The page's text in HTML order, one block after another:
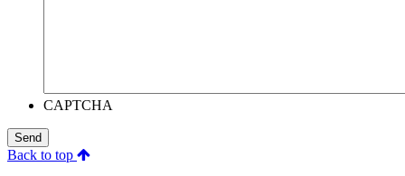
CAPTCHA
Send
Back to top